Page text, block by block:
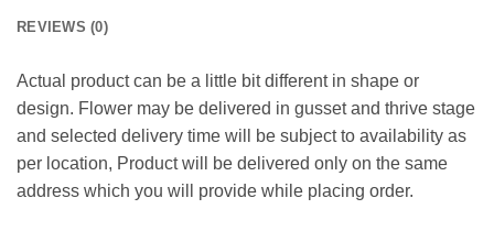
REVIEWS (0)
Actual product can be a little bit different in shape or
design. Flower may be delivered in gusset and thrive stage
and selected delivery time will be subject to availability as
per location, Product will be delivered only on the same
address which you will provide while placing order.